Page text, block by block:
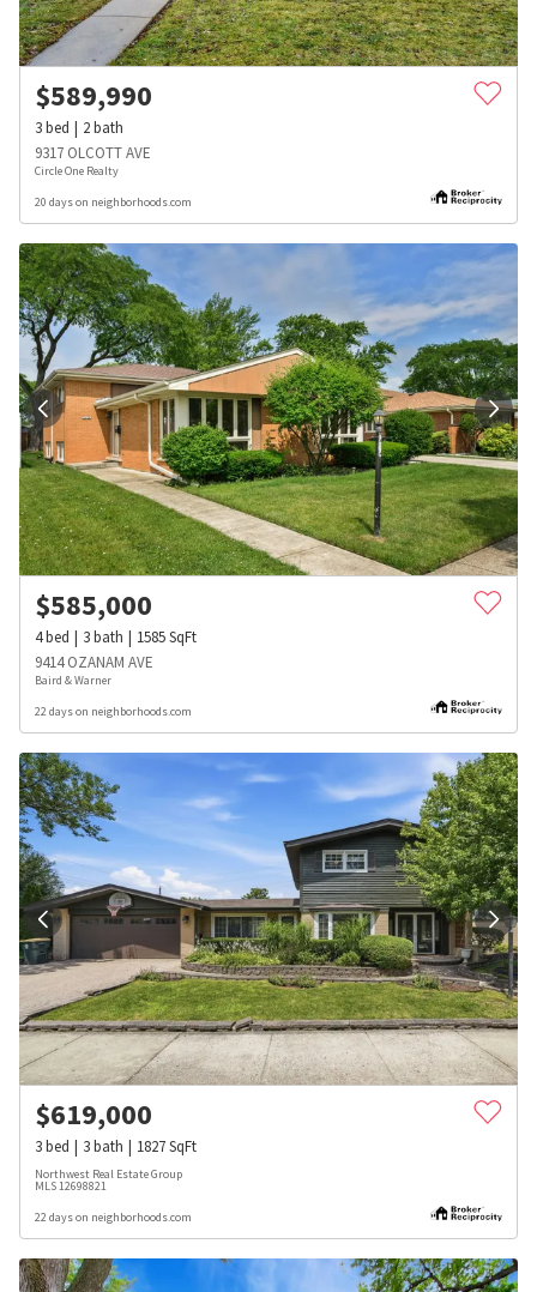
$589,990
3bed 2bath
9317 OLCOTT AVE
Circle One Realty
20 days on neighborhoods.com
$585,000
4bed 3bath 1585SqFt
9414 OZANAM AVE
Baird & Warner
22 days on neighborhoods.com
$619,000
3bed 3bath 1827SqFt
Northwest Real Estate Group
MLS12698821
22 days on neighborhoods.com